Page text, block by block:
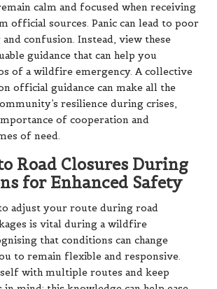
calm and focused when receiving
official sources. Panic can lead to poor
confusion. Instead, view these
guidance that can help you
of a wildfire emergency. A collective
official guidance can make all the
resilience during crises,
of cooperation and
of need.
Road Closures During
for Enhanced Safety
adjust your route during road
is vital during a wildfire
that conditions can change
to remain flexible and responsive.
with multiple routes and keep